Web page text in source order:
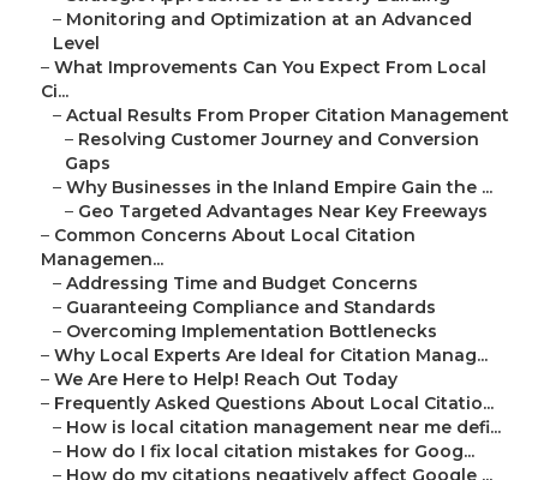
– Monitoring and Optimization at an Advanced
Level
– What Improvements Can You Expect From Local
Ci...
– Actual Results From Proper Citation Management
– Resolving Customer Journey and Conversion
Gaps
– Why Businesses in the Inland Empire Gain the ...
– Geo Targeted Advantages Near Key Freeways
– Common Concerns About Local Citation
Managemen...
– Addressing Time and Budget Concerns
– Guaranteeing Compliance and Standards
– Overcoming Implementation Bottlenecks
– Why Local Experts Are Ideal for Citation Manag...
– We Are Here to Help! Reach Out Today
– Frequently Asked Questions About Local Citatio...
– How is local citation management near me defi...
– How do I fix local citation mistakes for Goog...
– How do my citations negatively affect Google ...